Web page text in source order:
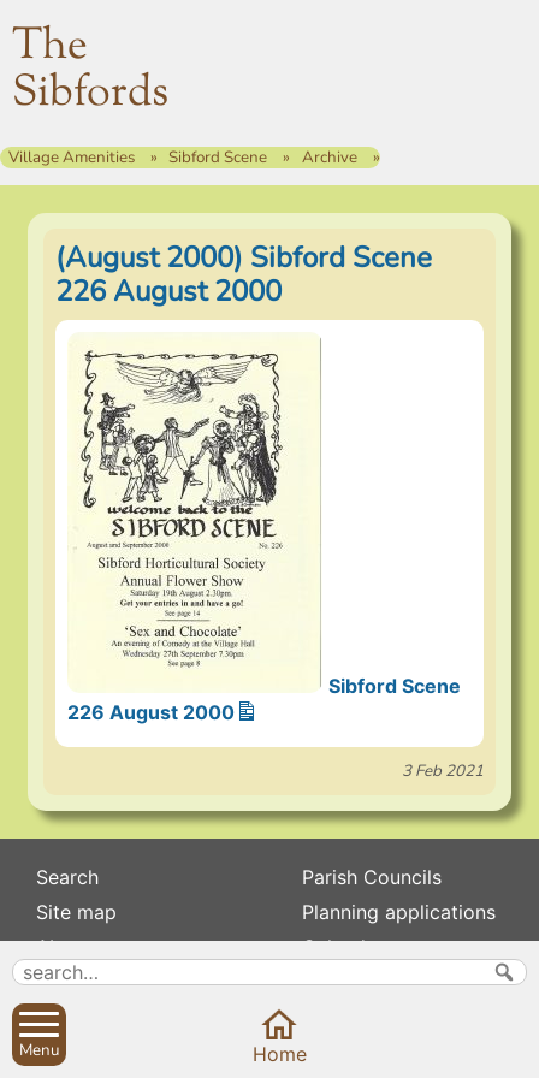
The
Sibfords
Village Amenities Sibford Scene Archive
(August 2000) Sibford Scene
226 August 2000
Sibford Scene
226 August 2000
3 Feb 2021
Search
Site map
About
Contact us
Privacy
Parish Councils
Planning applications
Calendar
News
Menu Home